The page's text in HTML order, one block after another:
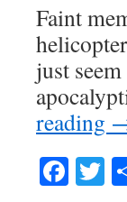
Faint
just
reading